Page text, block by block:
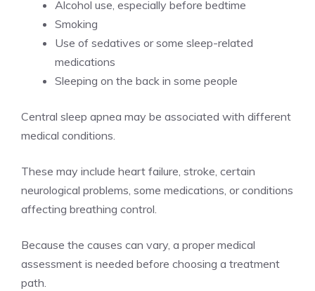
Alcohol use, especially before bedtime
Smoking
Use of sedatives or some sleep-related
medications
Sleeping on the back in some people
Central sleep apnea may be associated with different
medical conditions.
These may include heart failure, stroke, certain
neurological problems, some medications, or conditions
affecting breathing control.
Because the causes can vary, a proper medical
assessment is needed before choosing a treatment
path.